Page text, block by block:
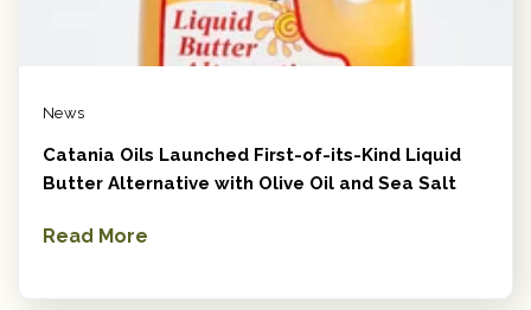
News
Catania Oils Launched First-of-its-Kind Liquid
Butter Alternative with Olive Oil and Sea Salt
Read More